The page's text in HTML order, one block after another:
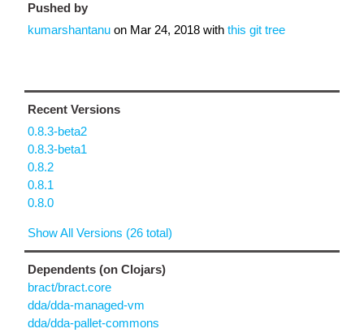
Pushed by
kumarshantanu on Mar 24, 2018 with this git tree
Recent Versions
0.8.3-beta2
0.8.3-beta1
0.8.2
0.8.1
0.8.0
Show All Versions (26 total)
Dependents (on Clojars)
bract/bract.core
dda/dda-managed-vm
dda/dda-pallet-commons